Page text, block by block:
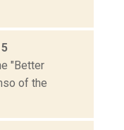
"Better
of the